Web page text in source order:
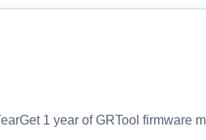
1 year of GRTool firmware